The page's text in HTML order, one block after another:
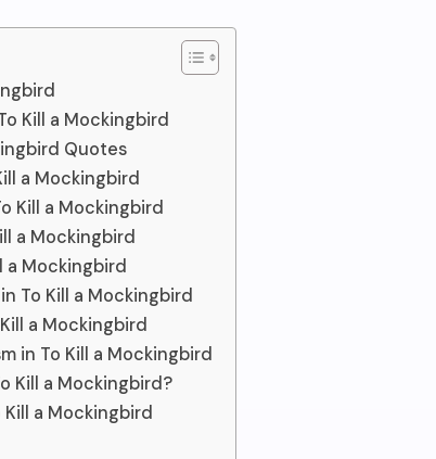
Kill a Mockingbird
Quotes
a Mockingbird
Kill a Mockingbird
a Mockingbird
a Mockingbird
To Kill a Mockingbird
a Mockingbird
in To Kill a Mockingbird
Kill a Mockingbird?
a Mockingbird